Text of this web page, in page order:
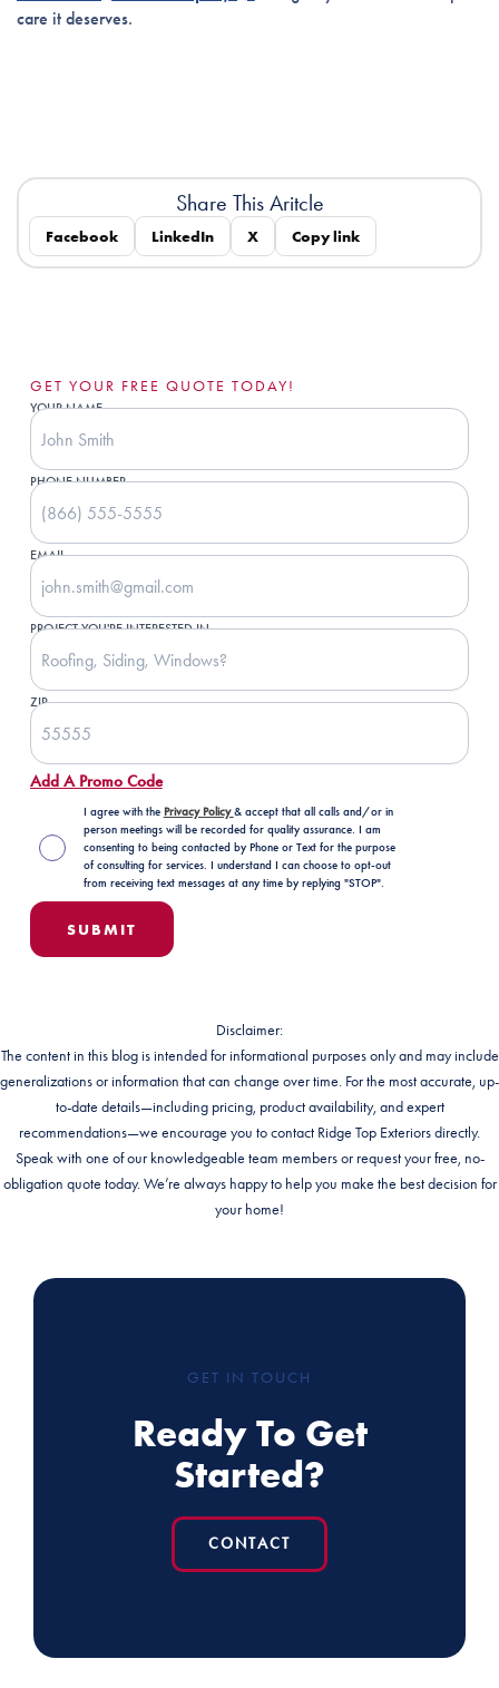
care it deserves.
Share This Aritcle
Facebook LinkedIn X Copy link
GET YOUR FREE QUOTE TODAY!
YOUR NAME
PHONE NUMBER
EMAIL
PROJECT YOU'RE INTERESTED IN
ZIP
Add A Promo Code
I agree with the Privacy Policy& accept that all calls and/or in
person meetings will be recorded for quality assurance. I am
consenting to being contacted by Phone or Text for the purpose
of consulting for services. I understand I can choose to opt-out
from receiving text messages at any time by replying "STOP".
Disclaimer:
The content in this blog is intended for informational purposes only and may include
generalizations or information that can change over time. For the most accurate, up-
to-date details—including pricing, product availability, and expert
recommendations—we encourage you to contact Ridge Top Exteriors directly.
Speak with one of our knowledgeable team members or request your free, no-
obligation quote today. We’re always happy to help you make the best decision for
your home!
GET IN TOUCH
Ready To Get
Started?
CONTACT